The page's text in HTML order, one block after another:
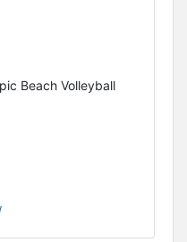
Beach Volleyball